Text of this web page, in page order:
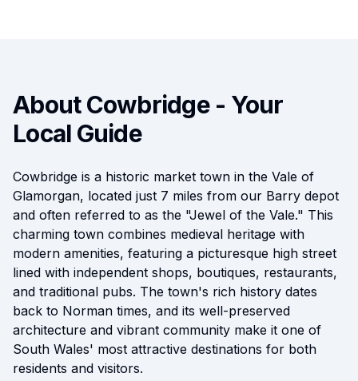
About Cowbridge - Your
Local Guide
Cowbridge is a historic market town in the Vale of
Glamorgan, located just 7 miles from our Barry depot
and often referred to as the "Jewel of the Vale." This
charming town combines medieval heritage with
modern amenities, featuring a picturesque high street
lined with independent shops, boutiques, restaurants,
and traditional pubs. The town's rich history dates
back to Norman times, and its well-preserved
architecture and vibrant community make it one of
South Wales' most attractive destinations for both
residents and visitors.